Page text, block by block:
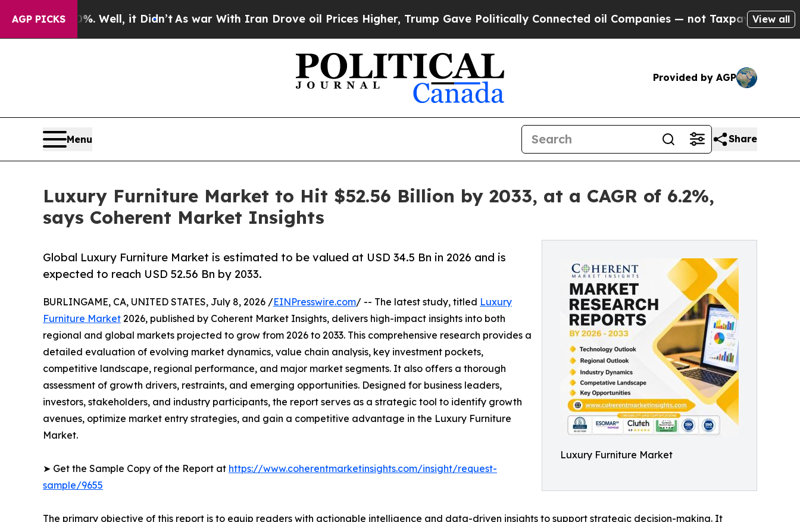
AGP PICKS
Well, it Didn’t As war With Iran Drove oil Prices Higher, Trump Gave Politically Connected oil Companies — not Taxpayers — the Chance to
View all
Provided by AGP
Menu Share
Luxury Furniture Market to Hit $52.56 Billion by 2033, at a CAGR of 6.2%,
says Coherent Market Insights
Luxury Furniture Market
Global Luxury Furniture Market is estimated to be valued at USD 34.5 Bn in 2026 and is
expected to reach USD 52.56 Bn by 2033.
BURLINGAME, CA, UNITED STATES, July 8, 2026 /EINPresswire.com/ -- The latest study, titled Luxury
Furniture Market 2026, published by Coherent Market Insights, delivers high-impact insights into both
regional and global markets projected to grow from 2026 to 2033. This comprehensive research provides a
detailed evaluation of evolving market dynamics, value chain analysis, key investment pockets,
competitive landscape, regional performance, and major market segments. It also offers a thorough
assessment of growth drivers, restraints, and emerging opportunities. Designed for business leaders,
investors, stakeholders, and industry participants, the report serves as a strategic tool to identify growth
avenues, optimize market entry strategies, and gain a competitive advantage in the Luxury Furniture
Market.
➤ Get the Sample Copy of the Report at https://www.coherentmarketinsights.com/insight/request-
sample/9655
The primary objective of this report is to equip readers with actionable intelligence and data-driven insights to support strategic decision-making. It